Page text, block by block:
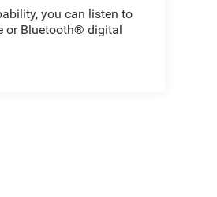
you can listen to
or Bluetooth® digital